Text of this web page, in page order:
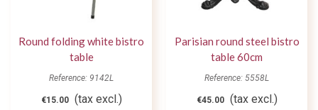
Round folding white bistro
table
Reference: 9142L
€15.00 (tax excl.)
Parisian round steel bistro
table 60cm
Reference: 5558L
€45.00 (tax excl.)